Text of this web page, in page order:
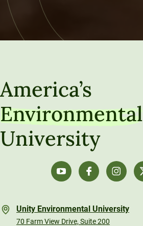
America’s
Environmental
University
Unity Environmental University
70 Farm View Drive, Suite 200